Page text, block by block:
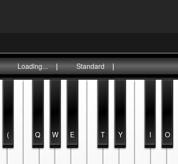
Loading... | Standard |
( Q W E T Y I O